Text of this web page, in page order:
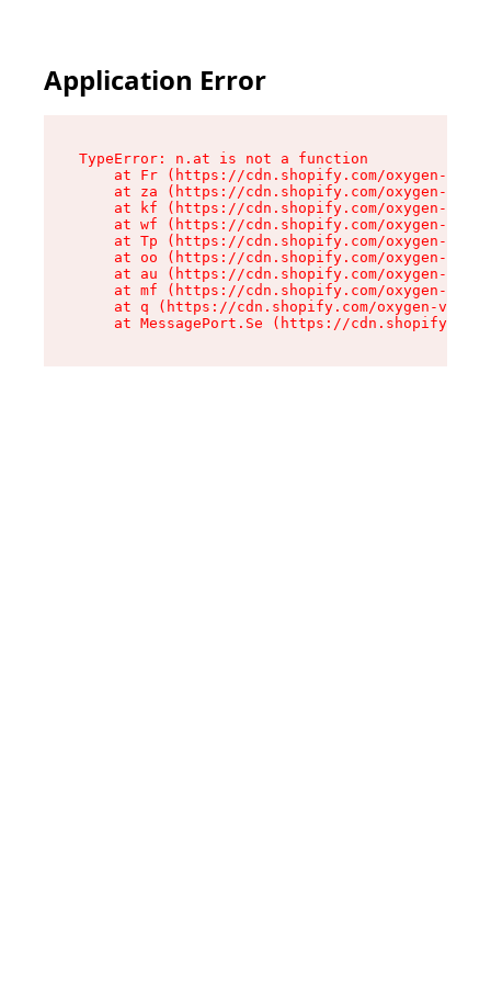
Application Error
TypeError: n.at is not a function
at Fr (https://cdn.shopify.com/oxygen-v2/
at za (https://cdn.shopify.com/oxygen-v2/
at kf (https://cdn.shopify.com/oxygen-v2/
at wf (https://cdn.shopify.com/oxygen-v2/
at Tp (https://cdn.shopify.com/oxygen-v2/
at oo (https://cdn.shopify.com/oxygen-v2/
at au (https://cdn.shopify.com/oxygen-v2/
at mf (https://cdn.shopify.com/oxygen-v2/
at q (https://cdn.shopify.com/oxygen-v2/
at MessagePort.Se (https://